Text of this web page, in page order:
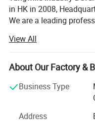
in HK in 2008,
We are a leading
Tubes, And all kinds of
Light Products
specifications in order
LED Profiles, Recessed
Profiles, Corner LED
LED Profiles, Wall LED
View All
About Our Factory &
Business Type
Address